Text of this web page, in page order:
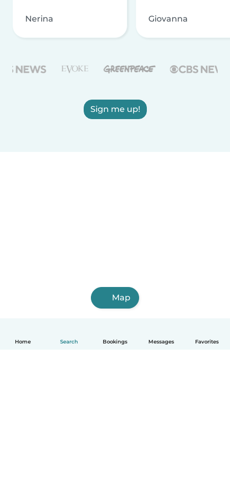
Home Search Bookings Messages Favorites
Nerina Giovanna
Sign me up!
Map